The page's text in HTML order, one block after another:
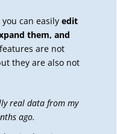
can easily edit
them, and
are not
they are also not
real data from my
ago.